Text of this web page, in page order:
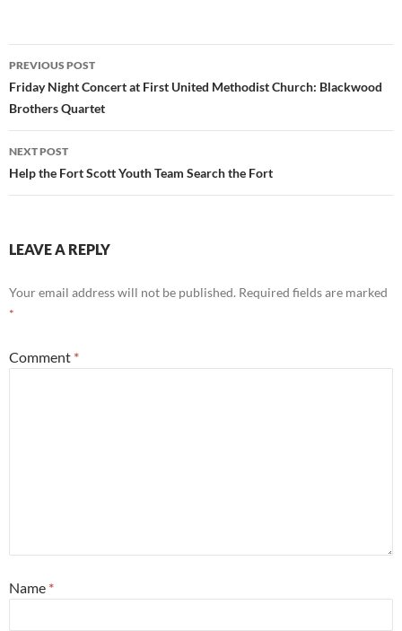
Post
navigation
PREVIOUS POST
Friday Night Concert at First United Methodist Church: Blackwood
Brothers Quartet
NEXT POST
Help the Fort Scott Youth Team Search the Fort
LEAVE A REPLY
Your email address will not be published. Required fields are marked
*
Comment *
Name *